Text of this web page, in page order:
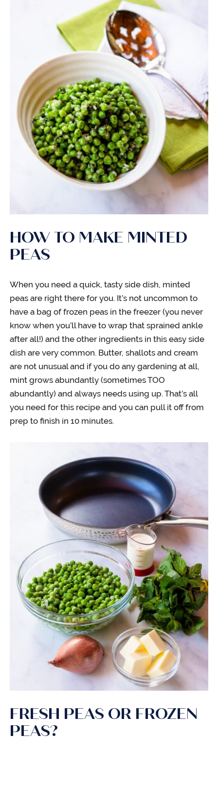
HOW TO MAKE MINTED
PEAS
When you need a quick, tasty side dish, minted
peas are right there for you. It’s not uncommon to
have a bag of frozen peas in the freezer (you never
know when you’ll have to wrap that sprained ankle
after all!) and the other ingredients in this easy side
dish are very common. Butter, shallots and cream
are not unusual and if you do any gardening at all,
mint grows abundantly (sometimes TOO
abundantly) and always needs using up. That’s all
you need for this recipe and you can pull it off from
prep to finish in 10 minutes.
FRESH PEAS OR FROZEN
PEAS?